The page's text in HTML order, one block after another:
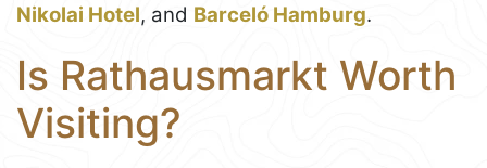
Nikolai Hotel, and Barceló Hamburg.
Is Rathausmarkt Worth
Visiting?